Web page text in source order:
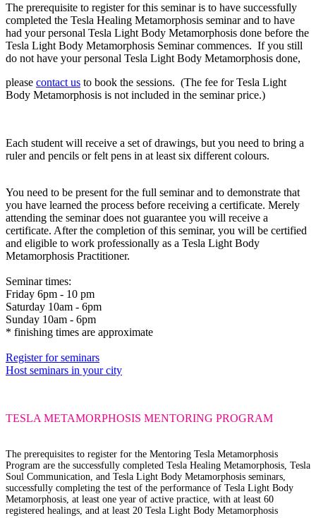
The prerequisite to register for this seminar is to have successfully
completed the Tesla Healing Metamorphosis seminarand to have
had your personal Tesla Light Body Metamorphosis done before the
Tesla Light Body Metamorphosis Seminar commences. If you still
do not have your personal Tesla Light Body Metamorphosis done,
please contact us to book the sessions. (The fee for Tesla Light
Body Metamorphosis is not included in the seminar price.)
Each student will receive a set of drawings, but you need to bring a
ruler and pencils or felt pens in at least six different colours.
You need to be present for the full seminar and to demonstrate that
you have learned the process before receiving a certificate. Merely
attending the seminar does not guarantee you will receive a
certificate. After the completion of this seminar, you will be certified
and eligible to work professionally as a Tesla Light Body
Metamorphosis Practitioner.
Seminar times:
Friday 6pm - 10 pm
Saturday 10am - 6pm
Sunday 10am - 6pm
* finishing times are approximate
Register for seminars
Host seminars in your city
TESLA METAMORPHOSIS MENTORING PROGRAM
The prerequisites to register for the Mentoring Tesla Metamorphosis
Program are the successfully completed Tesla Healing Metamorphosis, Tesla
Soul Communication, and Tesla Light Body Metamorphosis seminars,
successfully completing the test of the performance of Tesla Light Body
Metamorphosis, at least one year of active practice, with at least 60
registered healings, and at least 20 Tesla Light Body Metamorphosis